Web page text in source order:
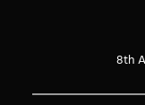
8th